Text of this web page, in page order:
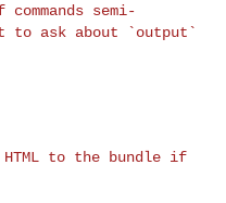
semi-
to ask about `output`
to the bundle if